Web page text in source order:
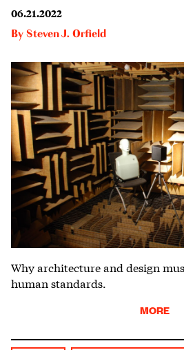
06.21.2022
By Steven J. Orfield
Why architecture and design
human standards.
MORE